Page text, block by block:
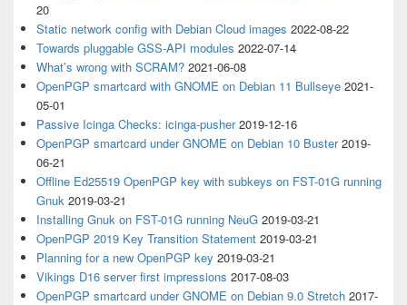
20
Static network config with Debian Cloud images 2022-08-22
Towards pluggable GSS-API modules 2022-07-14
What’s wrong with SCRAM? 2021-06-08
OpenPGP smartcard with GNOME on Debian 11 Bullseye 2021-
05-01
Passive Icinga Checks: icinga-pusher 2019-12-16
OpenPGP smartcard under GNOME on Debian 10 Buster 2019-
06-21
Offline Ed25519 OpenPGP key with subkeys on FST-01G running
Gnuk 2019-03-21
Installing Gnuk on FST-01G running NeuG 2019-03-21
OpenPGP 2019 Key Transition Statement 2019-03-21
Planning for a new OpenPGP key 2019-03-21
Vikings D16 server first impressions 2017-08-03
OpenPGP smartcard under GNOME on Debian 9.0 Stretch 2017-